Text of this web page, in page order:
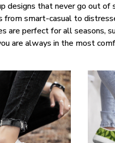
designs that never go out of
smart-casual to
are perfect for all seasons,
are always in the most